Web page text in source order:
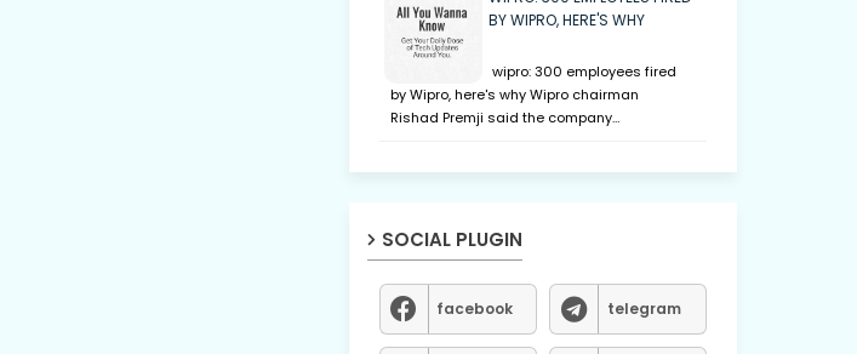
BY WIPRO, HERE'S WHY
wipro: 300 employees fired
by Wipro, here's why Wipro chairman
Rishad Premji said the company…
SOCIAL PLUGIN
facebook telegram